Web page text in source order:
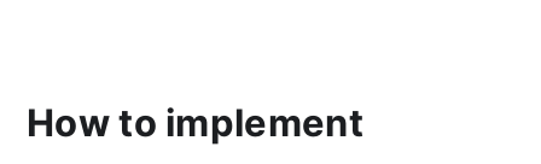
How to implement